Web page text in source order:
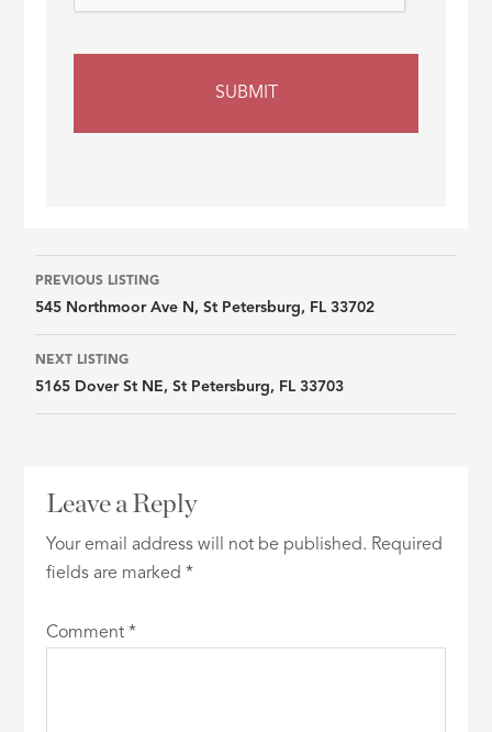
Listing
navigation
PREVIOUS LISTING
545 Northmoor Ave N, St Petersburg, FL 33702
NEXT LISTING
5165 Dover St NE, St Petersburg, FL 33703
Leave a Reply
Your email address will not be published. Required
fields are marked*
Comment*